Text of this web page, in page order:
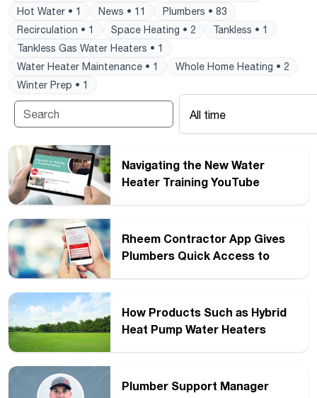
Hot Water • 1
News • 11
Plumbers • 83
Recirculation • 1
Space Heating • 2
Tankless • 1
Tankless Gas Water Heaters • 1
Water Heater Maintenance • 1
Whole Home Heating • 2
Winter Prep • 1
All time
Navigating the New Water
Heater Training YouTube
Rheem Contractor App Gives
Plumbers Quick Access to
How Products Such as Hybrid
Heat Pump Water Heaters
Plumber Support Manager